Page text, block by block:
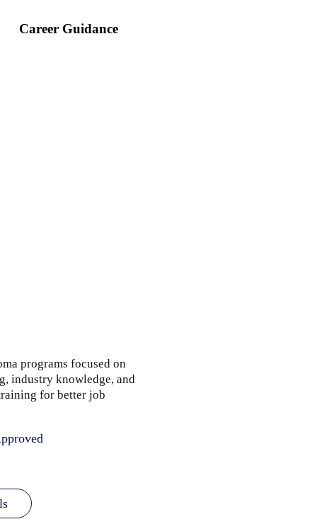
Career Guidance
programs focused on
industry knowledge, and
for better job